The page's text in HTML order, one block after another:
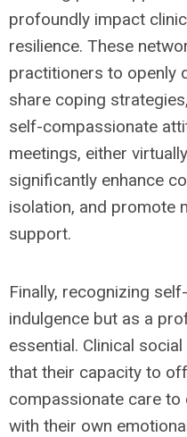
profoundly impact
resilience. These
practitioners to openly
share coping
self-compassionate
meetings, either
significantly enhance
isolation, and promote
support.
Finally, recognizing
indulgence but as a
essential. Clinical
that their capacity to
compassionate care
with their own